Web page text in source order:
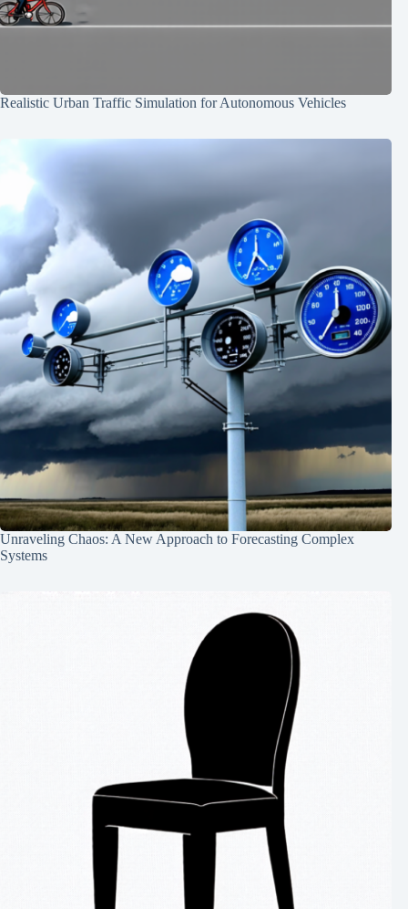
Realistic Urban Traffic Simulation for Autonomous Vehicles
Unraveling Chaos: A New Approach to Forecasting Complex
Systems